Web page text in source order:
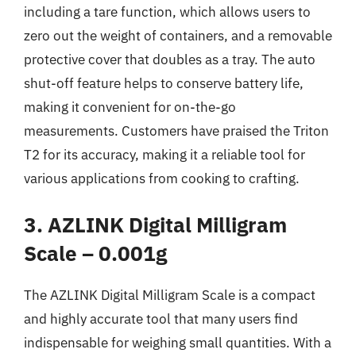
including a tare function, which allows users to
zero out the weight of containers, and a removable
protective cover that doubles as a tray. The auto
shut-off feature helps to conserve battery life,
making it convenient for on-the-go
measurements. Customers have praised the Triton
T2 for its accuracy, making it a reliable tool for
various applications from cooking to crafting.
3. AZLINK Digital Milligram
Scale – 0.001g
The AZLINK Digital Milligram Scale is a compact
and highly accurate tool that many users find
indispensable for weighing small quantities. With a